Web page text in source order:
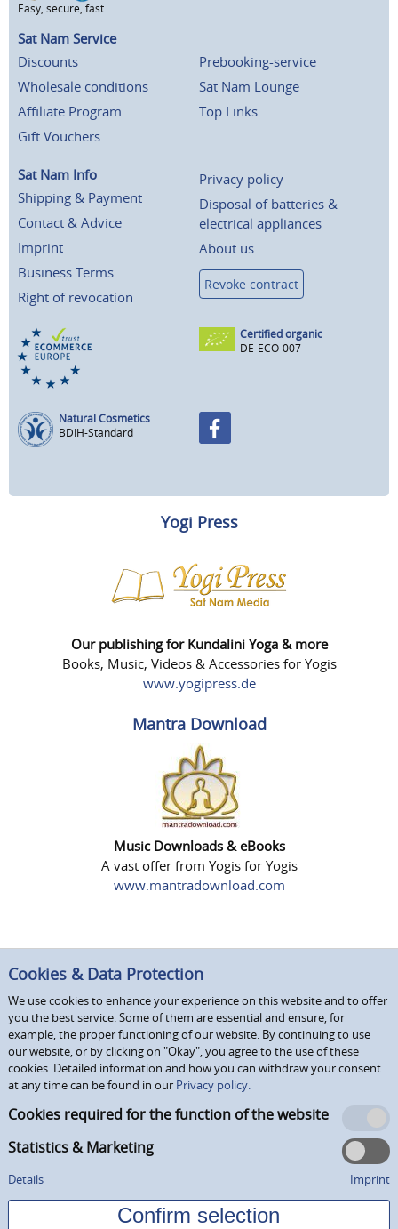
Easy, secure, fast
Sat Nam Service
Discounts
Wholesale conditions
Affiliate Program
Gift Vouchers
Prebooking-service
Sat Nam Lounge
Top Links
Sat Nam Info
Shipping & Payment
Contact & Advice
Imprint
Business Terms
Right of revocation
Privacy policy
Disposal of batteries &
electrical appliances
About us
Revoke contract
Certified organic
DE-ECO-007
Natural Cosmetics
BDIH-Standard
Yogi Press
Our publishing for Kundalini Yoga & more
Books, Music, Videos & Accessories for Yogis
www.yogipress.de
Mantra Download
Music Downloads & eBooks
A vast offer from Yogis for Yogis
www.mantradownload.com
Cookies & Data Protection
We use cookies to enhance your experience on this website and to offer
you the best service. Some of them are essential and ensure, for
example, the proper functioning of our website. By continuing to use
our website, or by clicking on "Okay", you agree to the use of these
cookies. Detailed information and how you can withdraw your consent
at any time can be found in our Privacy policy.
Cookies required for the function of the website
Statistics & Marketing
Details Imprint